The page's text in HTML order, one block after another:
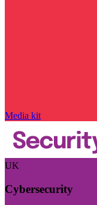
Media kit
UK
Cybersecurity